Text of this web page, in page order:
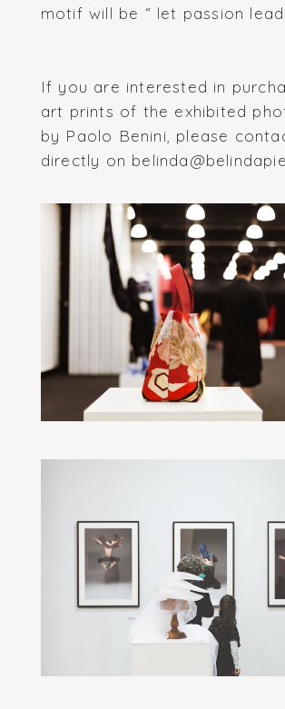
motif will be “ let passion
If you are interested in
art prints of the exhibited
by Paolo Benini, please
directly on